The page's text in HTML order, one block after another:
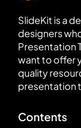
SlideKit is a
designers
Presentation
want to offer
quality
presentation
Contents